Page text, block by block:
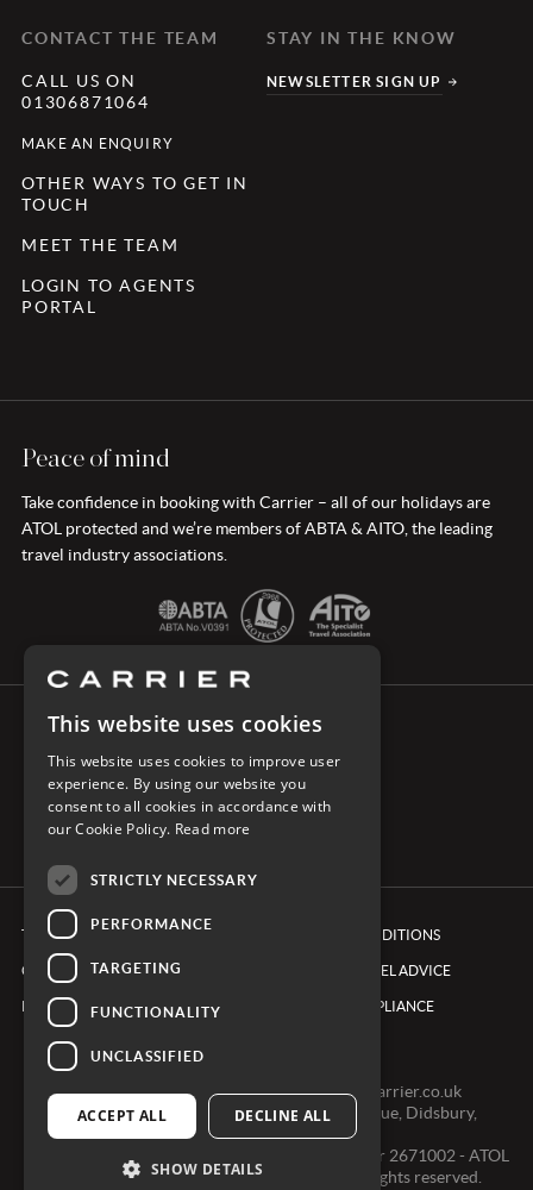
CONTACT THE TEAM
CALL US ON
01306871064
MAKE AN ENQUIRY
OTHER WAYS TO GET IN
TOUCH
MEET THE TEAM
LOGIN TO AGENTS
PORTAL
STAY IN THE KNOW
NEWSLETTER SIGN UP
Peace of mind
Take confidence in booking with Carrier – all of our holidays are
ATOL protected and we’re members of ABTA & AITO, the leading
travel industry associations.
TERMS & CONDITIONS
COOKIE POLICY
PRIVACY POLICY
BOOKING CONDITIONS
FOREIGN TRAVEL ADVICE
ETHICS & COMPLIANCE
0161 491 7600 -
clientexperienceteam@carrier.co.uk
Carrier Ltd, One Didsbury Point, 2 The Avenue, Didsbury,
Manchester, M20 2EY
Registered in England & Wales, Company number 2671002 - ATOL
2968 - ABTA V0391 © Copyright 2024. All rights reserved.
This website uses cookies
This website uses cookies to improve user
experience. By using our website you
consent to all cookies in accordance with
our Cookie Policy. Read more
STRICTLY NECESSARY
PERFORMANCE
TARGETING
FUNCTIONALITY
UNCLASSIFIED
ACCEPT ALL DECLINE ALL
SHOW DETAILS